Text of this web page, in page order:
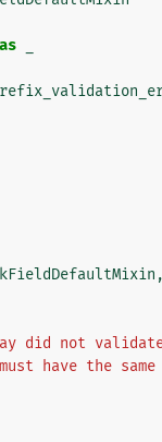
as
,
did not
have the